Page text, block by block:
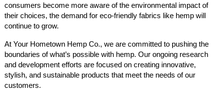
consumers become more aware of the environmental impact of
their choices, the demand for eco-friendly fabrics like hemp will
continue to grow.
At Your Hometown Hemp Co., we are committed to pushing the
boundaries of what’s possible with hemp. Our ongoing research
and development efforts are focused on creating innovative,
stylish, and sustainable products that meet the needs of our
customers.